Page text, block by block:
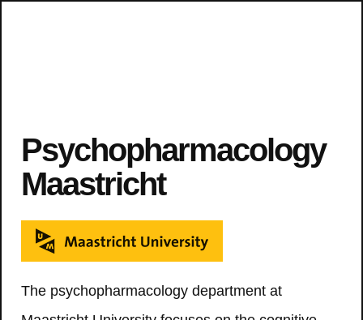
Psychopharmacology
Maastricht
The psychopharmacology department at